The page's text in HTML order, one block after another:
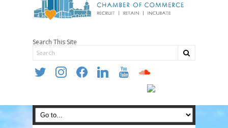
Search This Site
twitter instagramfacebooklinkedin youtube soundcloud